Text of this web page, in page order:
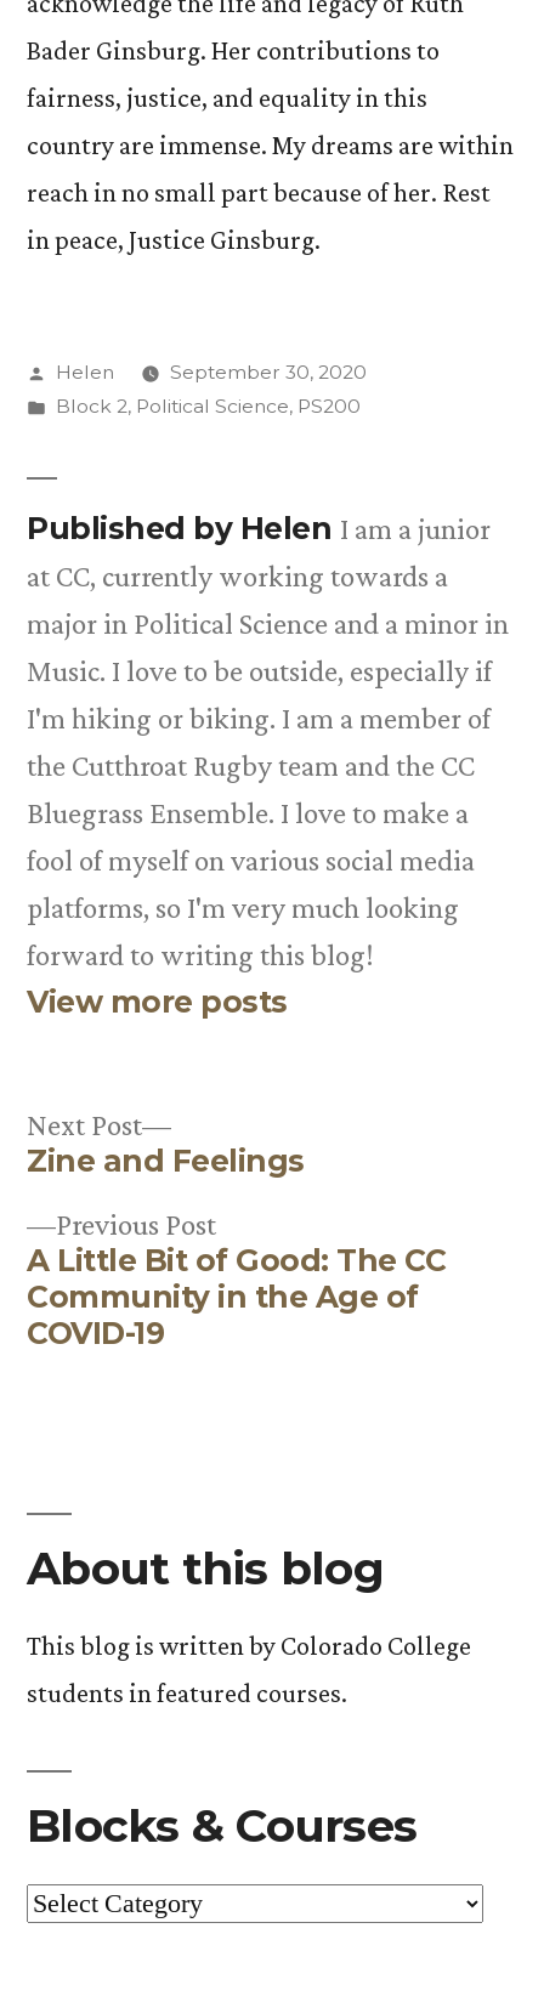
Bader Ginsburg. Her contributions to
fairness, justice, and equality in this
country are immense. My dreams are within
reach in no small part because of her. Rest
in peace, Justice Ginsburg.
Posted
by
Helen
September 30, 2020
Posted
Block 2, Political Science, PS200
Published by Helen I am a junior
at CC, currently working towards a
major in Political Science and a minor in
Music. I love to be outside, especially if
I'm hiking or biking. I am a member of
the Cutthroat Rugby team and the CC
Bluegrass Ensemble. I love to make a
fool of myself on various social media
platforms, so I'm very much looking
forward to writing this blog!
View more posts
Post
navigation
Previous PostPrevious
post:
A Little Bit of Good: The CC
Community in the Age of
COVID-19
Next Post
Next
post:
Zine and Feelings
About this blog
This blog is written by Colorado College
students in featured courses.
Blocks & Courses
Blocks